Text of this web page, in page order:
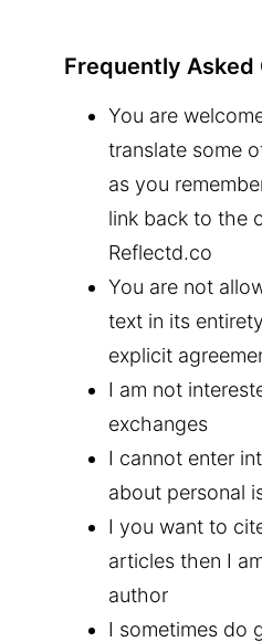
Frequently Asked
You are
translate some
as you
link back to the
Reflectd.co
You are not
text in its
explicit
I am not
exchanges
I cannot enter
about personal
I you want to
articles then I
author
I sometimes do